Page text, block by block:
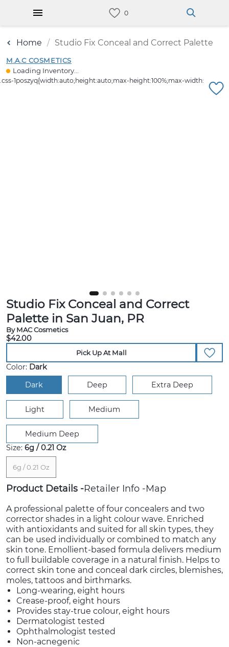
Home Studio Fix Conceal and Correct Palette
M.A.C COSMETICS
Loading Inventory...
Studio Fix Conceal and Correct
Palette in San Juan, PR
By MAC Cosmetics
$42.00
Pick Up At Mall
Color: Dark
Dark
Deep Extra Deep
Light Medium
Medium Deep
Size: 6g / 0.21 Oz
6g / 0.21 Oz
Product Details Retailer Info Map
A professional palette of four concealers and two
corrector shades in a light colour wave. Enriched
with antioxidants and suited for all skin types, they
can be used individually or combined to match any
skin tone. Emollient-based formula delivers medium
to full buildable coverage in a natural finish. Helps to
correct skin tone and conceal dark circles, blemishes,
moles, tattoos and birthmarks.
Long-wearing, eight hours
Crease-proof, eight hours
Provides stay-true colour, eight hours
Dermatologist tested
Ophthalmologist tested
Non-acnegenic